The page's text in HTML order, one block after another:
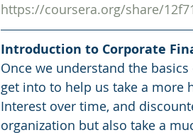
https://coursera.org/share/
Introduction to Corporate
Once we understand the
get into to help us take a more
Interest over time, and
organization but also take a